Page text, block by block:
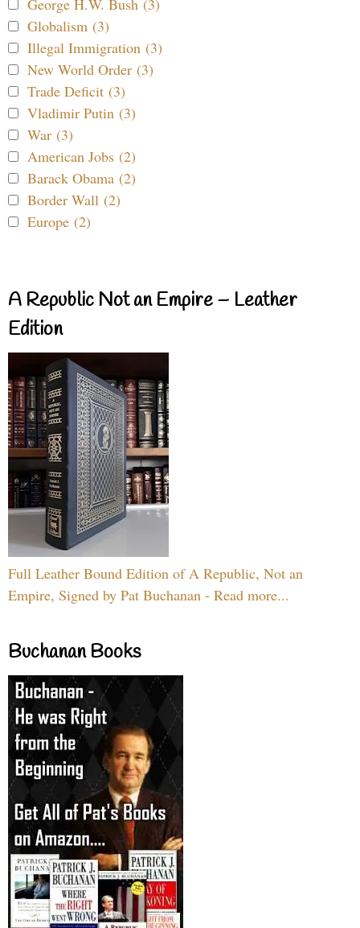
Globalism (3)
Illegal Immigration (3)
New World Order (3)
Trade Deficit (3)
Vladimir Putin (3)
War (3)
American Jobs (2)
Barack Obama (2)
Border Wall (2)
Europe (2)
A Republic Not an Empire – Leather
Edition
Full Leather Bound Edition of A Republic, Not an
Empire, Signed by Pat Buchanan - Read more...
Buchanan Books